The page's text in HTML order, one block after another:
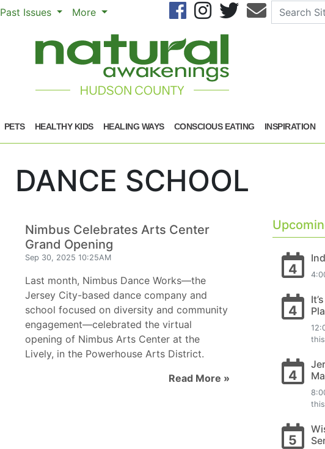
Past Issues More
PETS HEALTHY KIDS HEALING WAYS CONSCIOUS EATING INSPIRATION
DANCE SCHOOL
Nimbus Celebrates Arts Center
Grand Opening
Sep 30, 2025 10:25AM
Last month, Nimbus Dance Works—the
Jersey City-based dance company and
school focused on diversity and community
engagement—celebrated the virtual
opening of Nimbus Arts Center at the
Lively, in the Powerhouse Arts District.
Read More »
4
4
4
5